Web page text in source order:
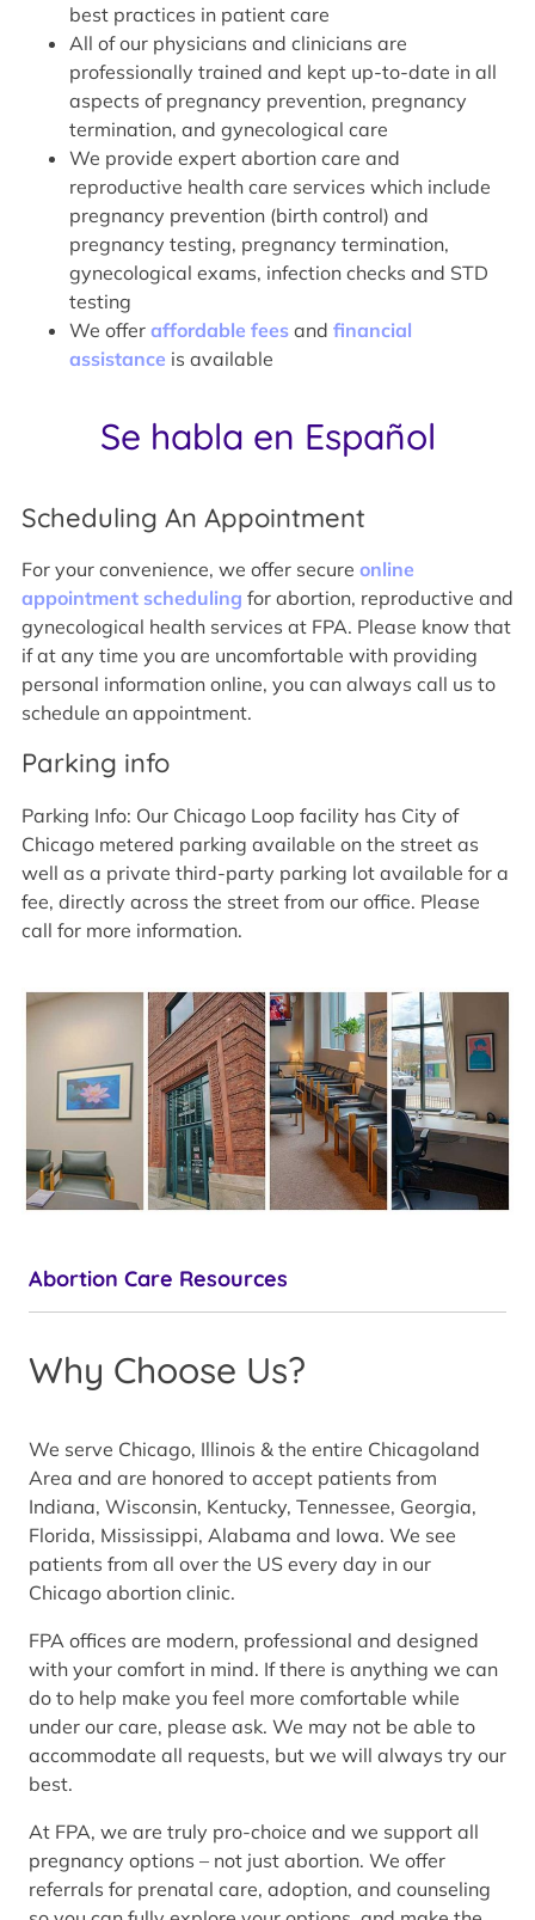
best practices in patient care
All of our physicians and clinicians are
professionally trained and kept up-to-date in all
aspects of pregnancy prevention, pregnancy
termination, and gynecological care
We provide expert abortion care and
reproductive health care services which include
pregnancy prevention (birth control) and
pregnancy testing, pregnancy termination,
gynecological exams, infection checks and STD
testing
We offer affordable fees and financial
assistance is available
Se habla en Español
Scheduling An Appointment
For your convenience, we offer secure online
appointment scheduling for abortion, reproductive and
gynecological health services at FPA. Please know that
if at any time you are uncomfortable with providing
personal information online, you can always call us to
schedule an appointment.
Parking info
Parking Info: Our Chicago Loop facility has City of
Chicago metered parking available on the street as
well as a private third-party parking lot available for a
fee, directly across the street from our office. Please
call for more information.
Abortion Care Resources
Why Choose Us?
We serve Chicago, Illinois & the entire Chicagoland
Area and are honored to accept patients from
Indiana, Wisconsin, Kentucky, Tennessee, Georgia,
Florida, Mississippi, Alabama and Iowa. We see
patients from all over the US every day in our
Chicago abortion clinic.
FPA offices are modern, professional and designed
with your comfort in mind. If there is anything we can
do to help make you feel more comfortable while
under our care, please ask. We may not be able to
accommodate all requests, but we will always try our
best.
At FPA, we are truly pro-choice and we support all
pregnancy options – not just abortion. We offer
referrals for prenatal care, adoption, and counseling